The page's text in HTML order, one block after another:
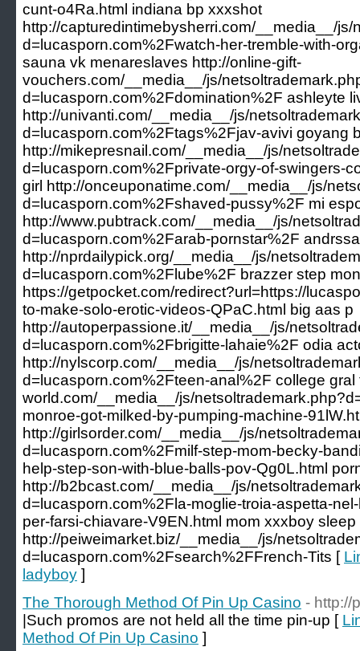
cunt-o4Ra.html indiana bp xxxshot
http://capturedintimebysherri.com/__media__/
d=lucasporn.com%2Fwatch-her-tremble-with-
sauna vk menareslaves http://online-gift-
vouchers.com/__media__/js/
d=lucasporn.com%2Fdomination%2F ashleyte
http://univanti.com/__media__/js/
d=lucasporn.com%2Ftags%2Fjav-avivi goyang
http://mikepresnail.com/__media__/js/
d=lucasporn.com%2Fprivate-orgy-of-swingers-
girl http://onceuponatime.com/__media__/js/
d=lucasporn.com%2Fshaved-pussy%2F mi
http://www.pubtrack.com/__media__/js/
d=lucasporn.com%2Farab-pornstar%2F
http://nprdailypick.org/__media__/js/
d=lucasporn.com%2Flube%2F brazzer step mon
https://getpocket.com/redirect?url=https://
to-make-solo-erotic-videos-QPaC.html big aas p
http://autoperpassione.it/__media__/js/
d=lucasporn.com%2Fbrigitte-lahaie%2F odia
http://nylscorp.com/__media__/js/
d=lucasporn.com%2Fteen-anal%2F college gral
world.com/__media__/js/
monroe-got-milked-by-pumping-machine-
http://girlsorder.com/__media__/js/
d=lucasporn.com%2Fmilf-step-mom-becky-
help-step-son-with-blue-balls-pov-Qg0L.html
http://b2bcast.com/__media__/js/
d=lucasporn.com%2Fla-moglie-troia-aspetta-
per-farsi-chiavare-V9EN.html mom xxxboy sleep
http://peiweimarket.biz/__media__/js/
d=lucasporn.com%2Fsearch%2FFrench-Tits [
ladyboy ]
The Thorough Method Of Pin Up Casino - http://
|Such promos are not held all the time pin-up [
Method Of Pin Up Casino ]